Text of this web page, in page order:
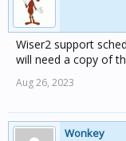
Wiser2 support
will need a copy of
Aug 26, 2023
Wonkey